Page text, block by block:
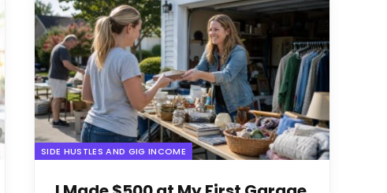
SIDE HUSTLES AND GIG INCOME